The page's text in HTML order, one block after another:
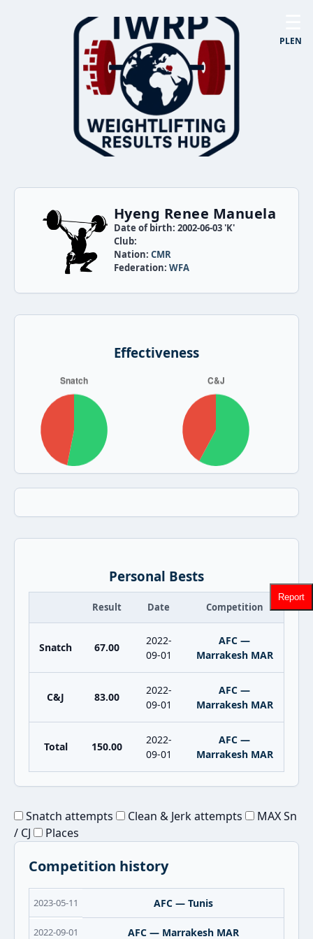
PLEN
Hyeng Renee Manuela
Date of birth: 2002-06-03 'K'
Club:
Nation: CMR
Federation: WFA
Effectiveness
Personal Bests
Result Date Competition
Snatch 67.00
2022-
09-01
AFC —
Marrakesh MAR
C&J 83.00
2022-
09-01
AFC —
Marrakesh MAR
Total 150.00
2022-
09-01
AFC —
Marrakesh MAR
Snatch attempts Clean & Jerk attempts
MAX Sn
/ CJ
Places
Competition history
2023-05-11 AFC — Tunis
2022-09-01 AFC — Marrakesh MAR
Report